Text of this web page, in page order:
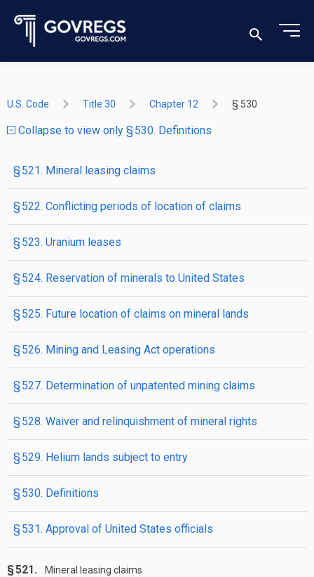
U.S. Code Title 30 Chapter 12 § 530
Collapse to view only § 530. Definitions
§ 521. Mineral leasing claims
§ 522. Conflicting periods of location of claims
§ 523. Uranium leases
§ 524. Reservation of minerals to United States
§ 525. Future location of claims on mineral lands
§ 526. Mining and Leasing Act operations
§ 527. Determination of unpatented mining claims
§ 528. Waiver and relinquishment of mineral rights
§ 529. Helium lands subject to entry
§ 530. Definitions
§ 531. Approval of United States officials
§ 521. Mineral leasing claims